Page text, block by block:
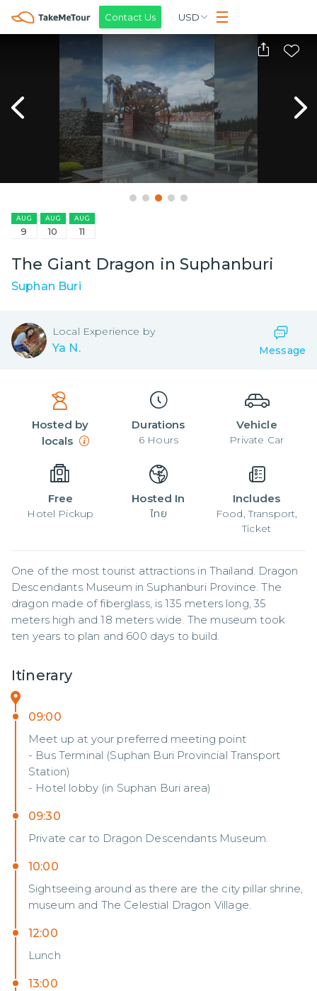
Contact Us USD
AUG
9
AUG
10
AUG
11
The Giant Dragon in Suphanburi
Suphan Buri
Local Experience by
Ya N. Message
Hosted by
locals
Durations
6 Hours
Vehicle
Private Car
Free
Hotel Pickup
Hosted In
ไทย
Includes
Food, Transport,
Ticket
One of the most tourist attractions in Thailand. Dragon
Descendants Museum in Suphanburi Province. The
dragon made of fiberglass, is 135 meters long, 35
meters high and 18 meters wide. The museum took
ten years to plan and 600 days to build.
Itinerary
09:00
Meet up at your preferred meeting point
- Bus Terminal (Suphan Buri Provincial Transport
Station)
- Hotel lobby (in Suphan Buri area)
09:30
Private car to Dragon Descendants Museum.
10:00
Sightseeing around as there are the city pillar shrine,
museum and The Celestial Dragon Village.
12:00
Lunch
13:00